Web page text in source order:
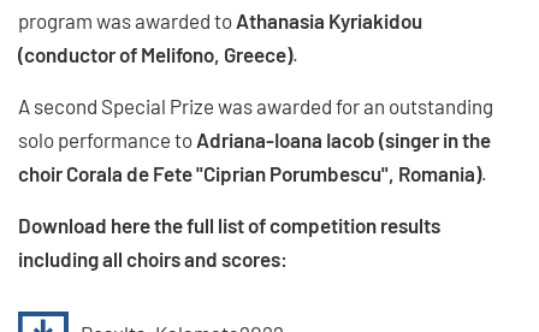
program was awarded to Athanasia Kyriakidou
(conductor of Melifono, Greece).
A second Special Prize was awarded for an outstanding
solo performance to Adriana-Ioana Iacob (singer in the
choir Corala de Fete "Ciprian Porumbescu", Romania).
Download here the full list of competition results
including all choirs and scores: